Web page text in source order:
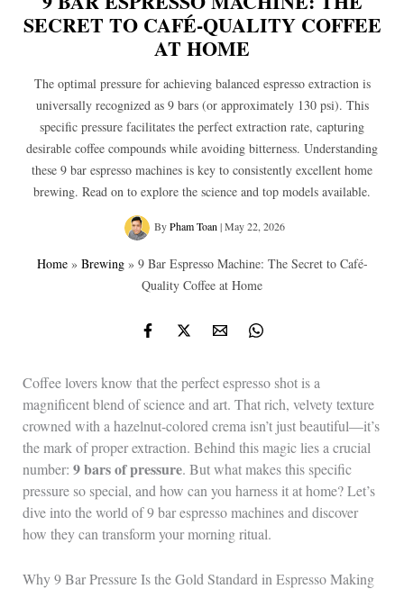
SECRET TO CAFÉ-QUALITY COFFEE
AT HOME
The optimal pressure for achieving balanced espresso extraction is
universally recognized as 9 bars (or approximately 130 psi). This
specific pressure facilitates the perfect extraction rate, capturing
desirable coffee compounds while avoiding bitterness. Understanding
these 9 bar espresso machines is key to consistently excellent home
brewing. Read on to explore the science and top models available.
ByPham Toan |May 22, 2026
Home» Brewing» 9 Bar Espresso Machine: The Secret to Café-
Quality Coffee at Home
Coffee lovers know that the perfect espresso shot is a
magnificent blend of science and art. That rich, velvety texture
crowned with a hazelnut-colored crema isn’t just beautiful—it’s
the mark of proper extraction. Behind this magic lies a crucial
number: 9 bars of pressure. But what makes this specific
pressure so special, and how can you harness it at home? Let’s
dive into the world of 9 bar espresso machines and discover
how they can transform your morning ritual.
Why 9 Bar Pressure Is the Gold Standard in Espresso Making